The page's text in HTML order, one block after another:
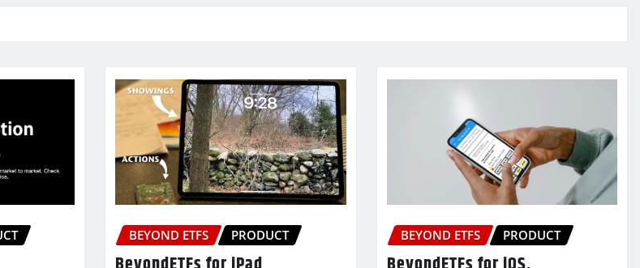
BEYOND ETFS PRODUCT BEYOND ETFS PRODUCT